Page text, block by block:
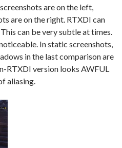
are on the left,
are on the right. RTXDI can
can be very subtle at times.
In static screenshots,
in the last comparison are
RTXDI version looks AWFUL
aliasing.